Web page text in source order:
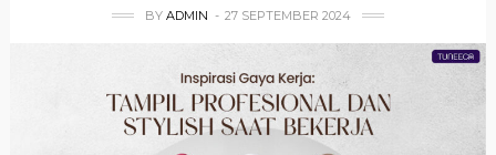
BY ADMIN 27 SEPTEMBER 2024